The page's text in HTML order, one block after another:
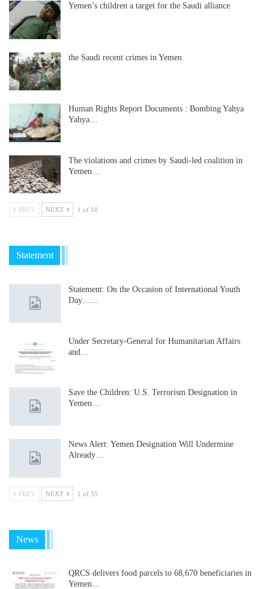
Yemen’s children a target for the Saudi alliance
the Saudi recent crimes in Yemen
Human Rights Report Documents : Bombing Yahya
Yahya…
The violations and crimes by Saudi-led coalition in
Yemen…
PREV NEXT 1 of 10
Statement
Statement: On the Occasion of International Youth
Day……
Under Secretary-General for Humanitarian Affairs
and…
Save the Children: U.S. Terrorism Designation in
Yemen…
News Alert: Yemen Designation Will Undermine
Already…
PREV NEXT 1 of 35
News
QRCS delivers food parcels to 68,670 beneficiaries in
Yemen…